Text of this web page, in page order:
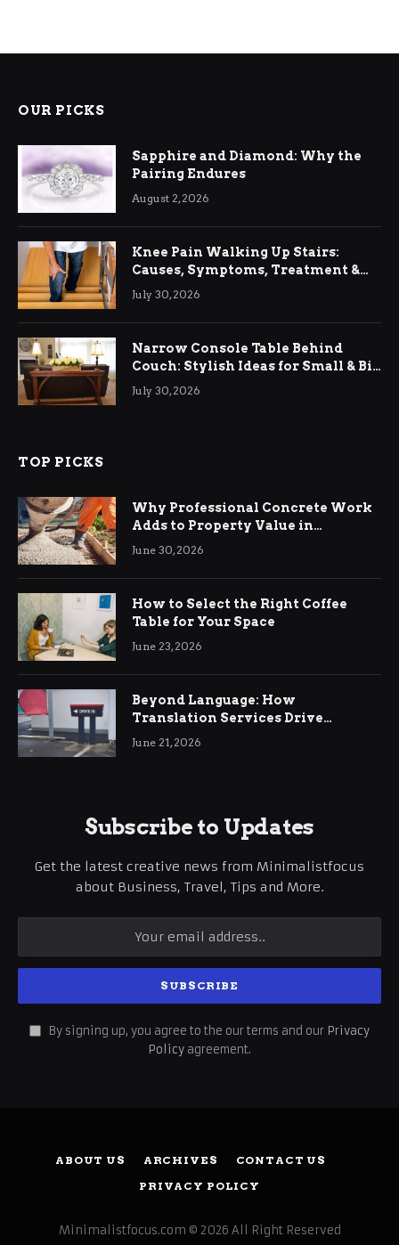
OUR PICKS
Sapphire and Diamond: Why the
Pairing Endures
August 2, 2026
Knee Pain Walking Up Stairs:
Causes, Symptoms, Treatment &
Relief
July 30, 2026
Narrow Console Table Behind
Couch: Stylish Ideas for Small & Big
Living Rooms
July 30, 2026
TOP PICKS
Why Professional Concrete Work
Adds to Property Value in
Ringwood
June 30, 2026
How to Select the Right Coffee
Table for Your Space
June 23, 2026
Beyond Language: How
Translation Services Drive
International Business Growth
June 21, 2026
Subscribe to Updates
Get the latest creative news from Minimalistfocus
about Business, Travel, Tips and More.
By signing up, you agree to the our terms and our Privacy
Policy agreement.
ABOUT US ARCHIVES
CONTACT US
PRIVACY POLICY
Minimalistfocus.com © 2026 All Right Reserved